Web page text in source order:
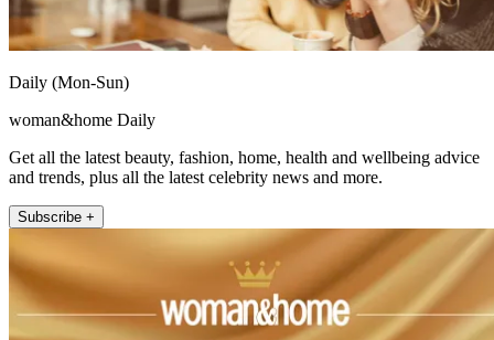
Daily (Mon-Sun)
woman&home Daily
Get all the latest beauty, fashion, home, health and wellbeing advice
and trends, plus all the latest celebrity news and more.
Subscribe +